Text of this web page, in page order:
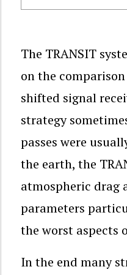
The TRANSIT
on the
shifted signal
strategy
passes were
the earth, the
atmospheric drag
parameters
the worst aspects
In the end many